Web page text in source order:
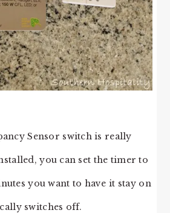
Sensor switch is really
you can set the timer to
you want to have it stay on
switches off.